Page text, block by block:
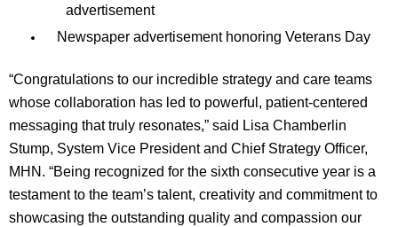
advertisement
Newspaper advertisement honoring Veterans Day
“Congratulations to our incredible strategy and care teams
whose collaboration has led to powerful, patient-centered
messaging that truly resonates,” said Lisa Chamberlin
Stump, System Vice President and Chief Strategy Officer,
MHN. “Being recognized for the sixth consecutive year is a
testament to the team’s talent, creativity and commitment to
showcasing the outstanding quality and compassion our